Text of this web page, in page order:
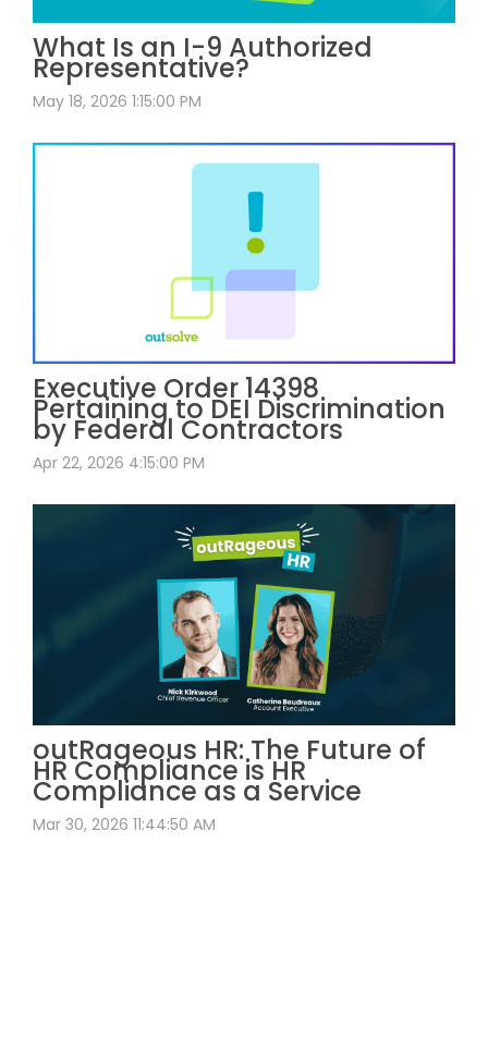
What Is an I-9 Authorized
Representative?
May 18, 2026 1:15:00 PM
Executive Order 14398
Pertaining to DEI Discrimination
by Federal Contractors
Apr 22, 2026 4:15:00 PM
outRageous HR: The Future of
HR Compliance is HR
Compliance as a Service
Mar 30, 2026 11:44:50 AM